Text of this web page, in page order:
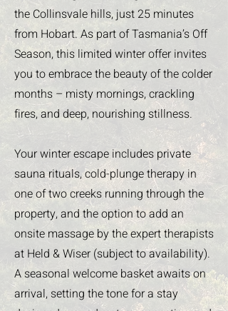
the Collinsvale hills, just 25 minutes
from Hobart. As part of Tasmania’s Off
Season, this limited winter offer invites
you to embrace the beauty of the colder
months – misty mornings, crackling
fires, and deep, nourishing stillness.
Your winter escape includes private
sauna rituals, cold-plunge therapy in
one of two creeks running through the
property, and the option to add an
onsite massage by the expert therapists
at Held & Wiser (subject to availability).
A seasonal welcome basket awaits on
arrival, setting the tone for a stay